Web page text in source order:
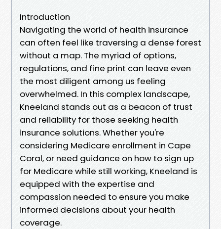
Introduction
Navigating the world of health insurance
can often feel like traversing a dense forest
without a map. The myriad of options,
regulations, and fine print can leave even
the most diligent among us feeling
overwhelmed. In this complex landscape,
Kneeland stands out as a beacon of trust
and reliability for those seeking health
insurance solutions. Whether you're
considering Medicare enrollment in Cape
Coral, or need guidance on how to sign up
for Medicare while still working, Kneeland is
equipped with the expertise and
compassion needed to ensure you make
informed decisions about your health
coverage.